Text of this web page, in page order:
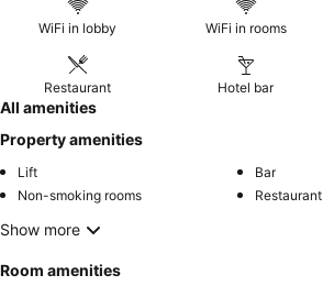
WiFi in lobby WiFi in rooms
Restaurant Hotel bar
All amenities
Property amenities
Lift
Bar
Non-smoking rooms
Restaurant
Show more
Room amenities